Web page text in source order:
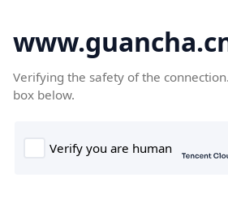
Verifying the safety of the
box below.